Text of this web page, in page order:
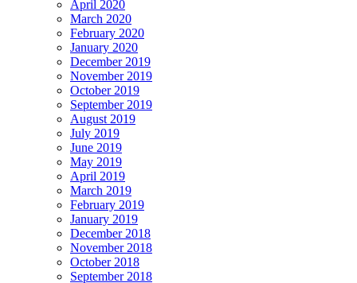
April 2020
March 2020
February 2020
January 2020
December 2019
November 2019
October 2019
September 2019
August 2019
July 2019
June 2019
May 2019
April 2019
March 2019
February 2019
January 2019
December 2018
November 2018
October 2018
September 2018